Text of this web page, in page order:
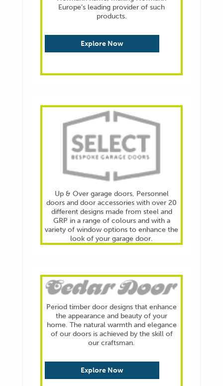
Europe’s leading provider of such
products.
Explore Now
Up & Over garage doors, Personnel
doors and door accessories with over 20
different designs made from steel and
GRP in a range of colours and with a
variety of window options to enhance the
look of your garage door.
Period timber door designs that enhance
the appearance and beauty of your
home. The natural warmth and elegance
of our doors is achieved by the skill of
our craftsman.
Explore Now